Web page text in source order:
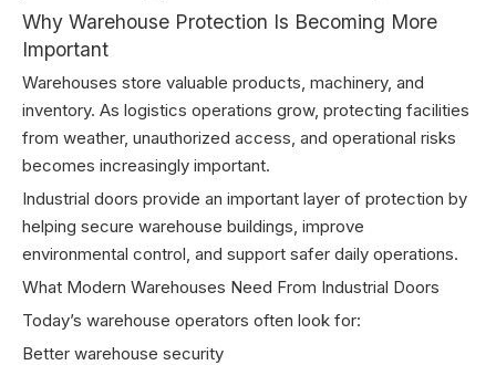
Why Warehouse Protection Is Becoming More
Important
Warehouses store valuable products, machinery, and
inventory. As logistics operations grow, protecting facilities
from weather, unauthorized access, and operational risks
becomes increasingly important.
Industrial doors provide an important layer of protection by
helping secure warehouse buildings, improve
environmental control, and support safer daily operations.
What Modern Warehouses Need From Industrial Doors
Today’s warehouse operators often look for:
Better warehouse security